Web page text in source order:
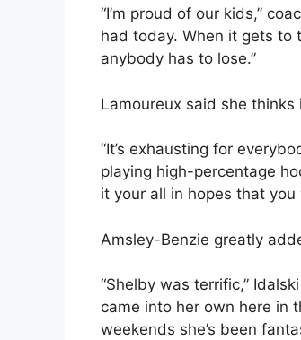
“I’m proud of our kids,”
had today. When it gets to
anybody has to lose.”
Lamoureux said she
“It’s exhausting for
playing high-percentage
it your all in hopes that you
Amsley-Benzie greatly
“Shelby was terrific,”
came into her own here in
weekends she’s been